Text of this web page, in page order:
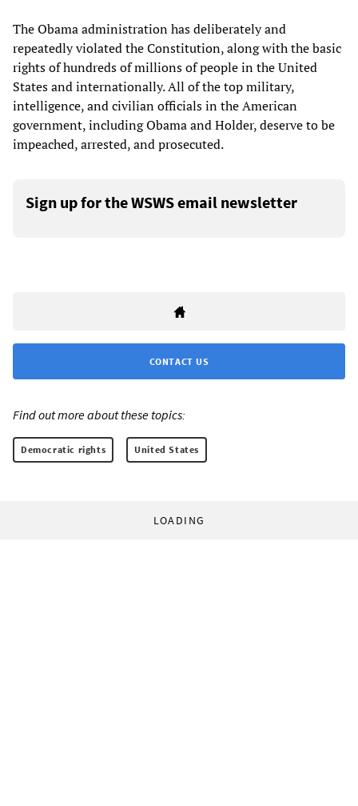
The Obama administration has deliberately and
repeatedly violated the Constitution, along with the basic
rights of hundreds of millions of people in the United
States and internationally. All of the top military,
intelligence, and civilian officials in the American
government, including Obama and Holder, deserve to be
impeached, arrested, and prosecuted.
Sign up for the WSWS email newsletter
CONTACT US
Find out more about these topics:
Democratic rights United States
LOADING